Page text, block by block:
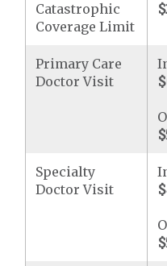
Catastrophic
Coverage Limit
Primary Care
Doctor Visit
Specialty
Doctor Visit